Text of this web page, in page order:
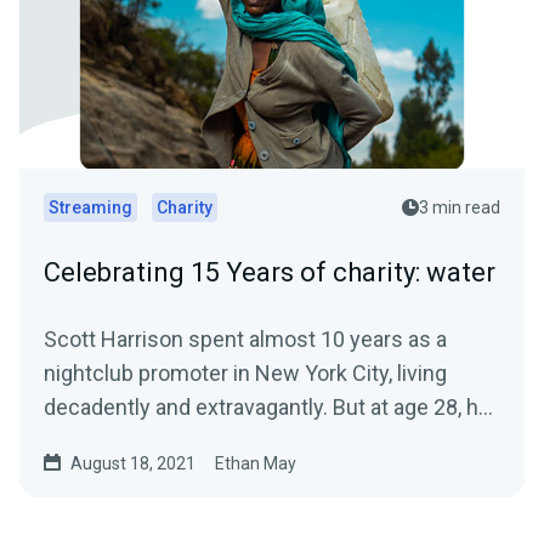
Streaming Charity 3 min read
Celebrating 15 Years of charity: water
Scott Harrison spent almost 10 years as a
nightclub promoter in New York City, living
decadently and extravagantly. But at age 28, he
August 18, 2021 Ethan May